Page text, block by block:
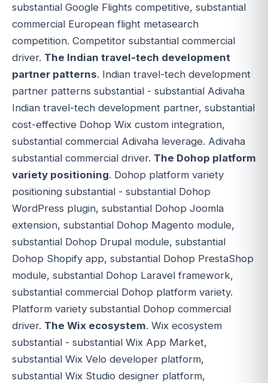
substantial Google Flights competitive, substantial
commercial European flight metasearch
competition. Competitor substantial commercial
driver. The Indian travel-tech development
partner patterns. Indian travel-tech development
partner patterns substantial - substantial Adivaha
Indian travel-tech development partner, substantial
cost-effective Dohop Wix custom integration,
substantial commercial Adivaha leverage. Adivaha
substantial commercial driver. The Dohop platform
variety positioning. Dohop platform variety
positioning substantial - substantial Dohop
WordPress plugin, substantial Dohop Joomla
extension, substantial Dohop Magento module,
substantial Dohop Drupal module, substantial
Dohop Shopify app, substantial Dohop PrestaShop
module, substantial Dohop Laravel framework,
substantial commercial Dohop platform variety.
Platform variety substantial Dohop commercial
driver. The Wix ecosystem. Wix ecosystem
substantial - substantial Wix App Market,
substantial Wix Velo developer platform,
substantial Wix Studio designer platform,